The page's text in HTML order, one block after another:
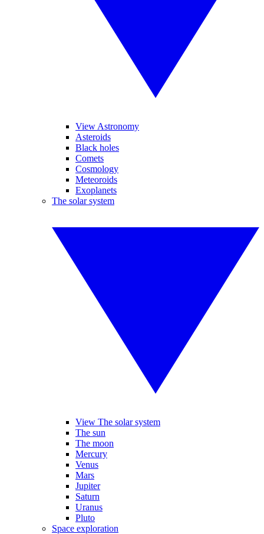
View Astronomy
Asteroids
Black holes
Comets
Cosmology
Meteoroids
Exoplanets
The solar system
View The solar system
The sun
The moon
Mercury
Venus
Mars
Jupiter
Saturn
Uranus
Pluto
Space exploration